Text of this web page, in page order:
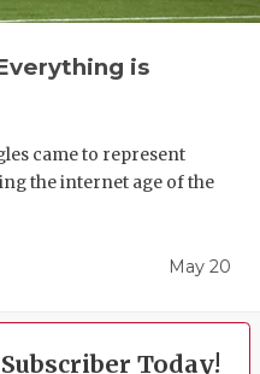
is
came to represent
the internet age of the
May 20
Today!